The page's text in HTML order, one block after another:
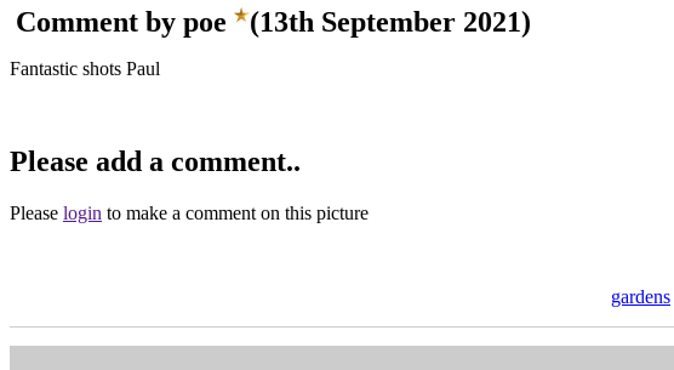
Comment by poe (13th September 2021)
Fantastic shots Paul
Please add a comment..
Please login to make a comment on this picture
gardens